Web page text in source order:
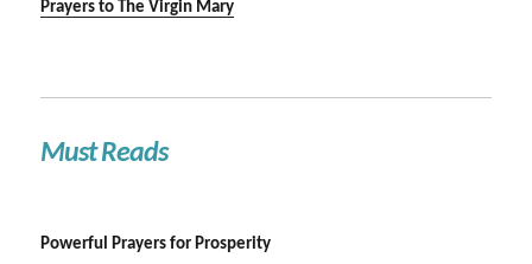
Prayers to The Virgin Mary
Must Reads
Powerful Prayers for Prosperity